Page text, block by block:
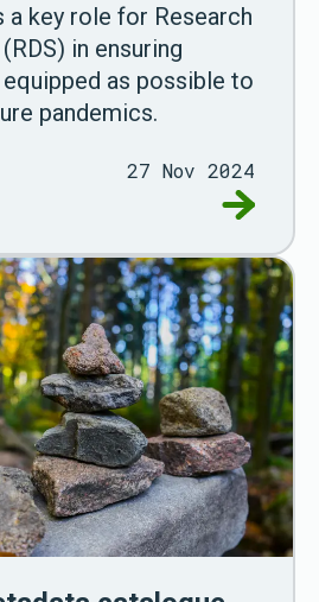
a key role for Research
in ensuring
as possible to
pandemics.
27 Nov 2024
Go to